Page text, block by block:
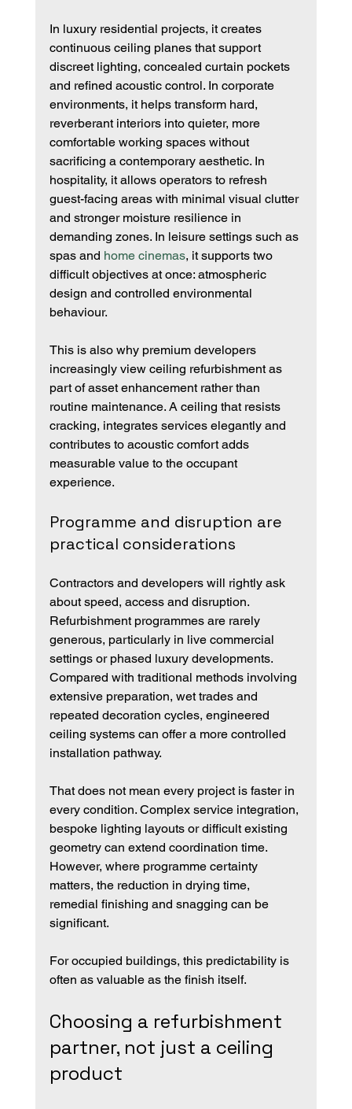
In luxury residential projects, it creates
continuous ceiling planes that support
discreet lighting, concealed curtain pockets
and refined acoustic control. In corporate
environments, it helps transform hard,
reverberant interiors into quieter, more
comfortable working spaces without
sacrificing a contemporary aesthetic. In
hospitality, it allows operators to refresh
guest-facing areas with minimal visual clutter
and stronger moisture resilience in
demanding zones. In leisure settings such as
spas and home cinemas, it supports two
difficult objectives at once: atmospheric
design and controlled environmental
behaviour.
This is also why premium developers
increasingly view ceiling refurbishment as
part of asset enhancement rather than
routine maintenance. A ceiling that resists
cracking, integrates services elegantly and
contributes to acoustic comfort adds
measurable value to the occupant
experience.
Programme and disruption are
practical considerations
Contractors and developers will rightly ask
about speed, access and disruption.
Refurbishment programmes are rarely
generous, particularly in live commercial
settings or phased luxury developments.
Compared with traditional methods involving
extensive preparation, wet trades and
repeated decoration cycles, engineered
ceiling systems can offer a more controlled
installation pathway.
That does not mean every project is faster in
every condition. Complex service integration,
bespoke lighting layouts or difficult existing
geometry can extend coordination time.
However, where programme certainty
matters, the reduction in drying time,
remedial finishing and snagging can be
significant.
For occupied buildings, this predictability is
often as valuable as the finish itself.
Choosing a refurbishment
partner, not just a ceiling
product